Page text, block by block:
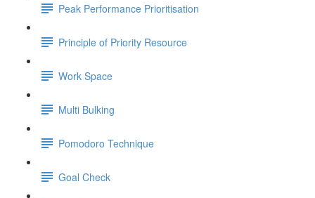
Peak Performance Prioritisation
Principle of Priority Resource
Work Space
Multi Bulking
Pomodoro Technique
Goal Check